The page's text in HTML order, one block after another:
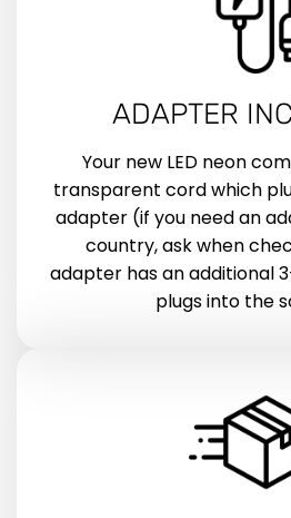
ADAPTER
Your new LED neon
transparent cord which
adapter (if you need an
country, ask when
adapter has an additional
plugs into the